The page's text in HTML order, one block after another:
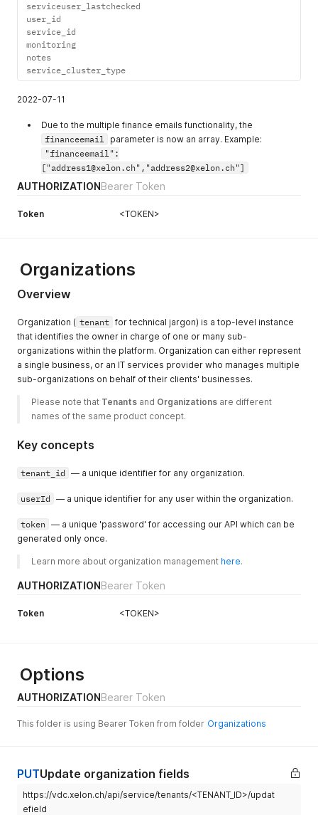
serviceuser_lastchecked
user_id
service_id
monitoring
notes
service_cluster_type
2022-07-11
Due to the multiple finance emails functionality, the
financeemail parameter is now an array. Example:
"financeemail":
["address1@xelon.ch","address2@xelon.ch"]
AUTHORIZATIONBearer Token
Token <TOKEN>
Organizations
Overview
Organization ( tenant for technical jargon) is a top-level instance
that identifies the owner in charge of one or many sub-
organizations within the platform. Organization can either represent
a single business, or an IT services provider who manages multiple
sub-organizations on behalf of their clients' businesses.
Please note that Tenants and Organizations are different
names of the same product concept.
Key concepts
tenant_id — a unique identifier for any organization.
userId — a unique identifier for any user within the organization.
token — a unique 'password' for accessing our API which can be
generated only once.
Learn more about organization management here.
AUTHORIZATIONBearer Token
Token <TOKEN>
Options
AUTHORIZATIONBearer Token
This folder is using Bearer Token from folder Organizations
PUTUpdate organization fields
https://vdc.xelon.ch/api/service/tenants/<TENANT_ID>/updat
efield